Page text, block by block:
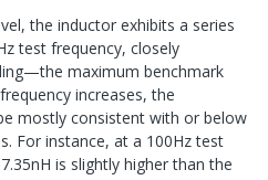
the inductor exhibits a series
test frequency, closely
maximum benchmark
increases, the
mostly consistent with or below
For instance, at a 100Hz test
is slightly higher than the